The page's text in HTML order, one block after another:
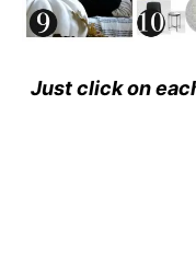
Just click on